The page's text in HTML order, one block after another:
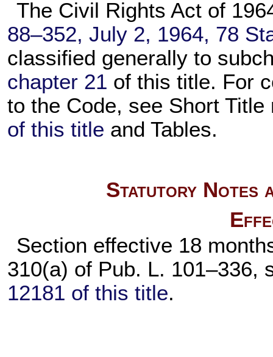
The Civil Rights Act of
88–352, July 2, 1964, 78
classified generally to
chapter 21 of this title. For
to the Code, see Short
of this title and Tables.
Statutory Notes
Section effective 18
310(a) of Pub. L. 101–336,
12181 of this title.